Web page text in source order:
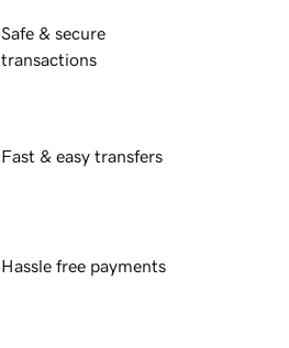
Safe & secure
transactions
Fast & easy transfers
Hassle free payments